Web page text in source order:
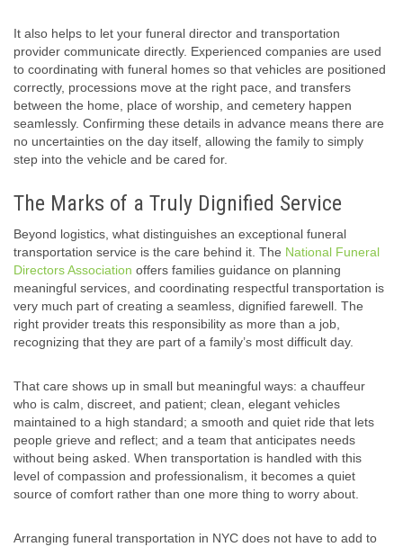
It also helps to let your funeral director and transportation
provider communicate directly. Experienced companies are used
to coordinating with funeral homes so that vehicles are positioned
correctly, processions move at the right pace, and transfers
between the home, place of worship, and cemetery happen
seamlessly. Confirming these details in advance means there are
no uncertainties on the day itself, allowing the family to simply
step into the vehicle and be cared for.
The Marks of a Truly Dignified Service
Beyond logistics, what distinguishes an exceptional funeral
transportation service is the care behind it. The National Funeral
Directors Association offers families guidance on planning
meaningful services, and coordinating respectful transportation is
very much part of creating a seamless, dignified farewell. The
right provider treats this responsibility as more than a job,
recognizing that they are part of a family’s most difficult day.
That care shows up in small but meaningful ways: a chauffeur
who is calm, discreet, and patient; clean, elegant vehicles
maintained to a high standard; a smooth and quiet ride that lets
people grieve and reflect; and a team that anticipates needs
without being asked. When transportation is handled with this
level of compassion and professionalism, it becomes a quiet
source of comfort rather than one more thing to worry about.
Arranging funeral transportation in NYC does not have to add to